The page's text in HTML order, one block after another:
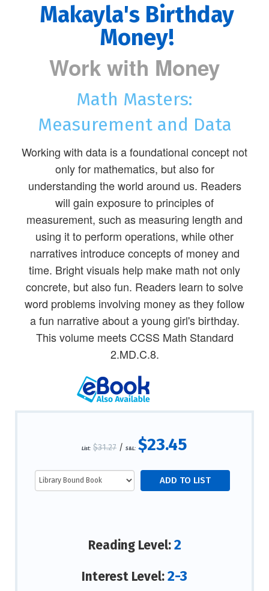
Makayla's Birthday
Money!
Work with Money
Math Masters:
Measurement and Data
Working with data is a foundational concept not
only for mathematics, but also for
understanding the world around us. Readers
will gain exposure to principles of
measurement, such as measuring length and
using it to perform operations, while other
narratives introduce concepts of money and
time. Bright visuals help make math not only
concrete, but also fun. Readers learn to solve
word problems involving money as they follow
a fun narrative about a young girl's birthday.
This volume meets CCSS Math Standard
2.MD.C.8.
List: $31.27 / S&L: $23.45
Reading Level:2
Interest Level:2-3